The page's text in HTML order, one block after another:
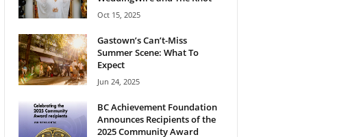
Oct 15, 2025
Gastown’s Can’t-Miss
Summer Scene: What To
Expect
Jun 24, 2025
BC Achievement Foundation
Announces Recipients of the
2025 Community Award